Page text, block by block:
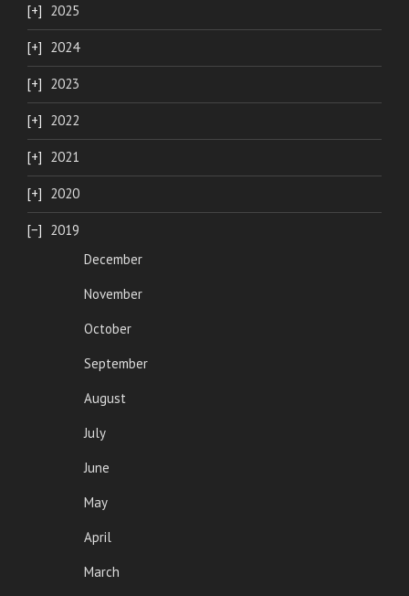
2025
2024
2023
2022
2021
2020
2019
December
November
October
September
August
July
June
May
April
March